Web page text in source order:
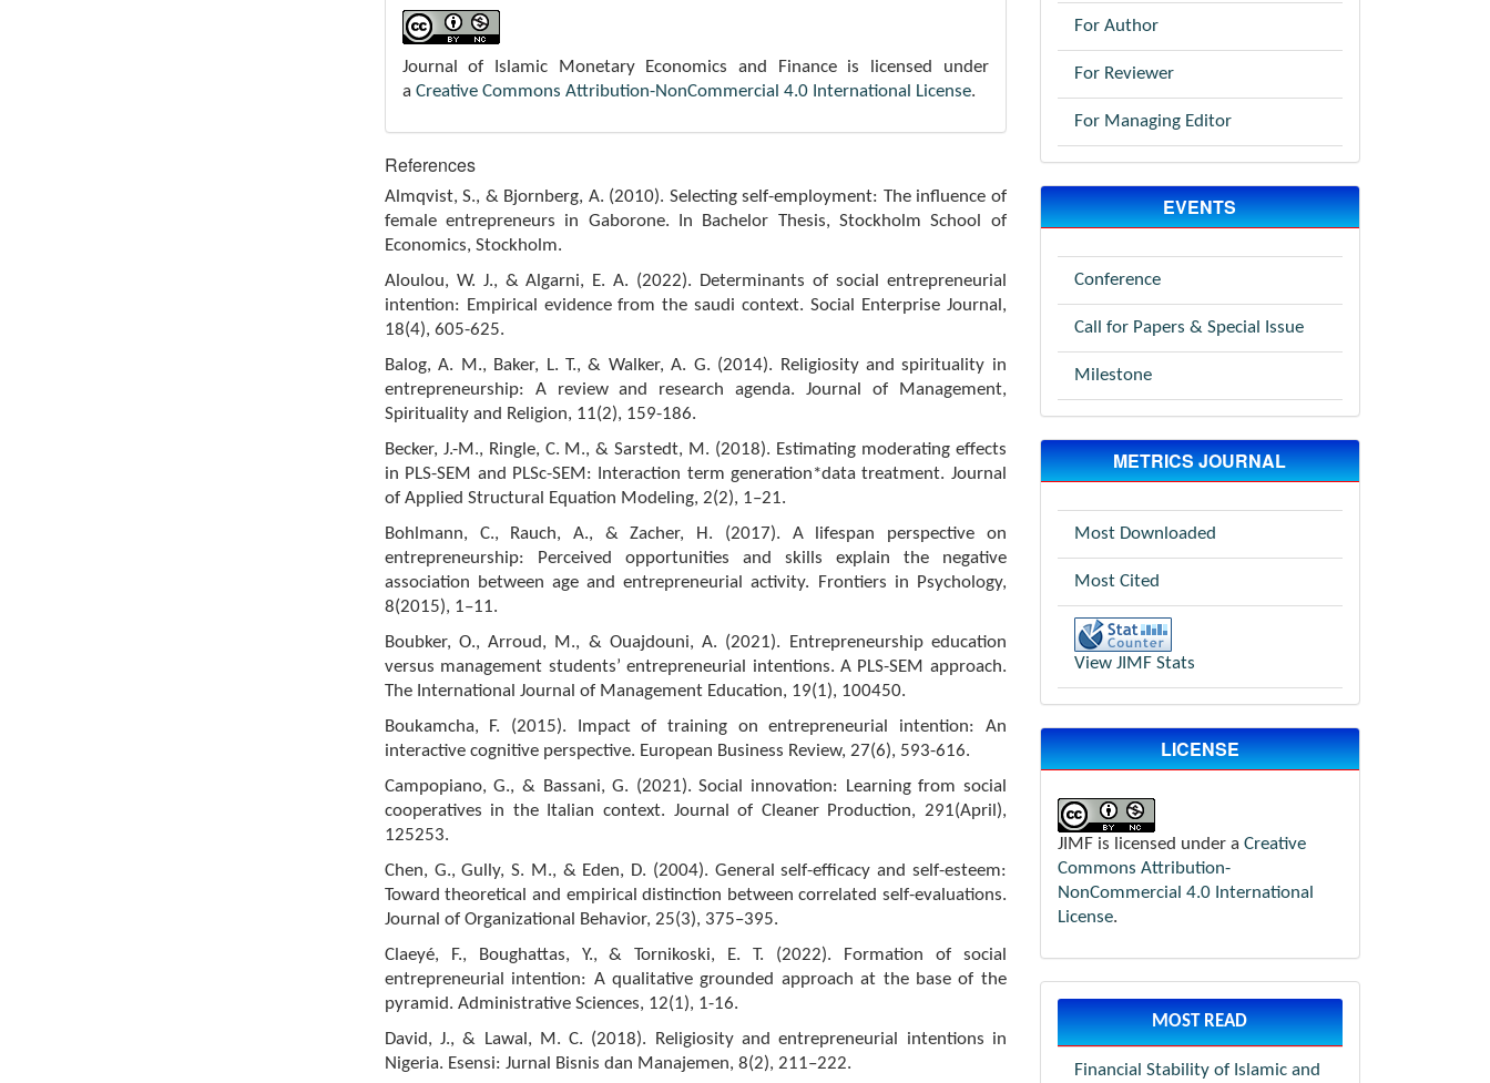
Journal of Islamic Monetary Economics and Finance is licensed under
a Creative Commons Attribution-NonCommercial 4.0 International License.
References
Almqvist, S., & Bjornberg, A. (2010). Selecting self-employment: The influence of
female entrepreneurs in Gaborone. In Bachelor Thesis, Stockholm School of
Economics, Stockholm.
Aloulou, W. J., & Algarni, E. A. (2022). Determinants of social entrepreneurial
intention: Empirical evidence from the saudi context. Social Enterprise Journal,
18(4), 605-625.
Balog, A. M., Baker, L. T., & Walker, A. G. (2014). Religiosity and spirituality in
entrepreneurship: A review and research agenda. Journal of Management,
Spirituality and Religion, 11(2), 159-186.
Becker, J.-M., Ringle, C. M., & Sarstedt, M. (2018). Estimating moderating effects
in PLS-SEM and PLSc-SEM: Interaction term generation*data treatment. Journal
of Applied Structural Equation Modeling, 2(2), 1–21.
Bohlmann, C., Rauch, A., & Zacher, H. (2017). A lifespan perspective on
entrepreneurship: Perceived opportunities and skills explain the negative
association between age and entrepreneurial activity. Frontiers in Psychology,
8(2015), 1–11.
Boubker, O., Arroud, M., & Ouajdouni, A. (2021). Entrepreneurship education
versus management students’ entrepreneurial intentions. A PLS-SEM approach.
The International Journal of Management Education, 19(1), 100450.
Boukamcha, F. (2015). Impact of training on entrepreneurial intention: An
interactive cognitive perspective. European Business Review, 27(6), 593-616.
Campopiano, G., & Bassani, G. (2021). Social innovation: Learning from social
cooperatives in the Italian context. Journal of Cleaner Production, 291(April),
125253.
Chen, G., Gully, S. M., & Eden, D. (2004). General self-efficacy and self-esteem:
Toward theoretical and empirical distinction between correlated self-evaluations.
Journal of Organizational Behavior, 25(3), 375–395.
Claeyé, F., Boughattas, Y., & Tornikoski, E. T. (2022). Formation of social
entrepreneurial intention: A qualitative grounded approach at the base of the
pyramid. Administrative Sciences, 12(1), 1-16.
David, J., & Lawal, M. C. (2018). Religiosity and entrepreneurial intentions in
Nigeria. Esensi: Jurnal Bisnis dan Manajemen, 8(2), 211–222.
For Author
For Reviewer
For Managing Editor
EVENTS
Conference
Call for Papers & Special Issue
Milestone
METRICS JOURNAL
Most Downloaded
Most Cited
View JIMF Stats
LICENSE
JIMF is licensed under a Creative
Commons Attribution-
NonCommercial 4.0 International
License.
MOST READ
Financial Stability of Islamic and